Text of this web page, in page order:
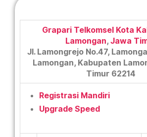
Grapari Telkomsel Kota
Lamongan, Jawa
Jl. Lamongrejo No.47,
Lamongan, Kabupaten
Timur 62214
Registrasi Mandiri
Upgrade Speed